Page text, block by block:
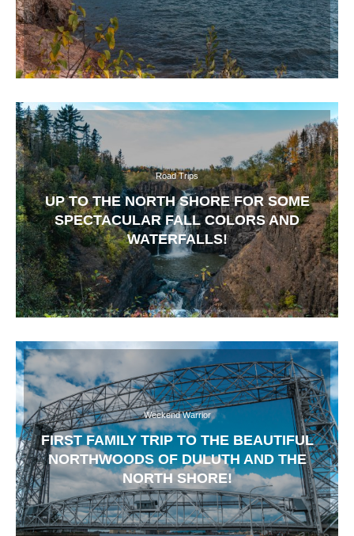
Road Trips
UP TO THE NORTH SHORE FOR SOME
SPECTACULAR FALL COLORS AND
WATERFALLS!
Weekend Warrior
FIRST FAMILY TRIP TO THE BEAUTIFUL
NORTHWOODS OF DULUTH AND THE
NORTH SHORE!